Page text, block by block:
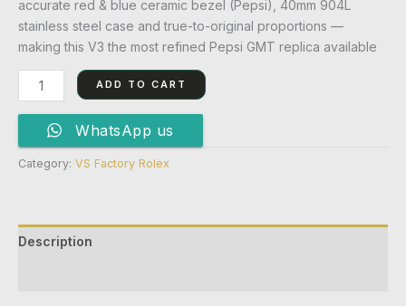
accurate red & blue ceramic bezel (Pepsi), 40mm 904L
stainless steel case and true-to-original proportions —
making this V3 the most refined Pepsi GMT replica available
ADD TO CART
WhatsApp us
Category: VS Factory Rolex
Description